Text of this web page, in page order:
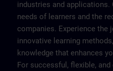
industries and
needs of learners and the
companies. Experience the
innovative learning
knowledge that enhances
For successful, flexible,